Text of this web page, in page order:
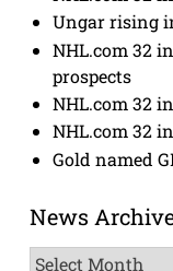
Ungar rising
NHL.com 32
prospects
NHL.com 32
NHL.com 32
Gold named
News
News